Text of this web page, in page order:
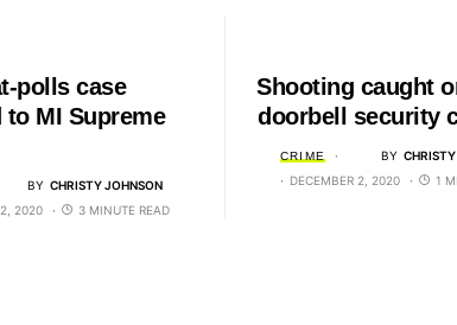
polls case
to MI Supreme
BY CHRISTY JOHNSON
2, 2020
3 MINUTE READ
Shooting caught
doorbell security
CRIME BY
DECEMBER 2, 2020
1